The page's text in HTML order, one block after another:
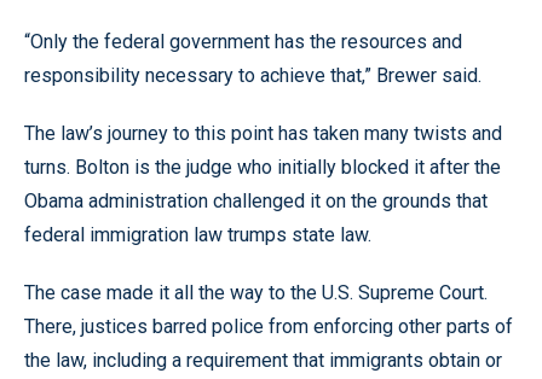
“Only the federal government has the resources and
responsibility necessary to achieve that,” Brewer said.
The law’s journey to this point has taken many twists and
turns. Bolton is the judge who initially blocked it after the
Obama administration challenged it on the grounds that
federal immigration law trumps state law.
The case made it all the way to the U.S. Supreme Court.
There, justices barred police from enforcing other parts of
the law, including a requirement that immigrants obtain or